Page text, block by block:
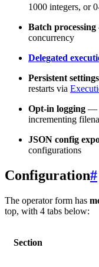
1000 integers, or
Batch processing
concurrency
Delegated
Persistent settings
restarts via
Opt-in logging —
incrementing
JSON config
configurations
Configuration#
The operator form has
top, with 4 tabs below:
Section